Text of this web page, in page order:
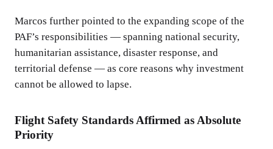
Marcos further pointed to the expanding scope of the
PAF’s responsibilities — spanning national security,
humanitarian assistance, disaster response, and
territorial defense — as core reasons why investment
cannot be allowed to lapse.
Flight Safety Standards Affirmed as Absolute
Priority